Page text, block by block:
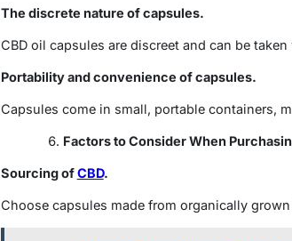
The discrete nature of capsules.
CBD oil capsules are discreet and can be
Portability and convenience of capsules.
Capsules come in small, portable containers,
Factors to Consider When
Sourcing ofCBD.
Choose capsules made from organically